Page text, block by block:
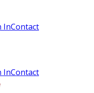
InContact
InContact